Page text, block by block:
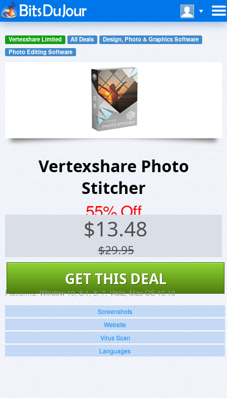
Vertexshare Limited All Deals
Design, Photo & Graphics Software
Photo Editing Software
Vertexshare Photo
Stitcher
55% Off
$13.48
$29.95
GET THIS DEAL
Platforms: Window 10, 8.1, 8, 7, Vista, Mac OS 10.10
Screenshots
Website
Virus Scan
Languages